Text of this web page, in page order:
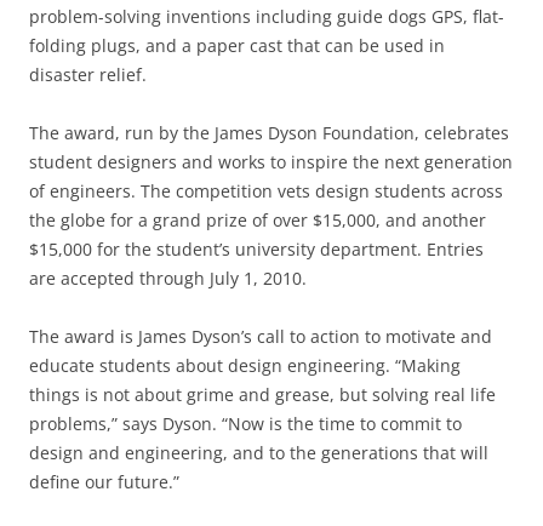
problem-solving inventions including guide dogs GPS, flat-
folding plugs, and a paper cast that can be used in
disaster relief.
The award, run by the James Dyson Foundation, celebrates
student designers and works to inspire the next generation
of engineers. The competition vets design students across
the globe for a grand prize of over $15,000, and another
$15,000 for the student’s university department. Entries
are accepted through July 1, 2010.
The award is James Dyson’s call to action to motivate and
educate students about design engineering. “Making
things is not about grime and grease, but solving real life
problems,” says Dyson. “Now is the time to commit to
design and engineering, and to the generations that will
define our future.”